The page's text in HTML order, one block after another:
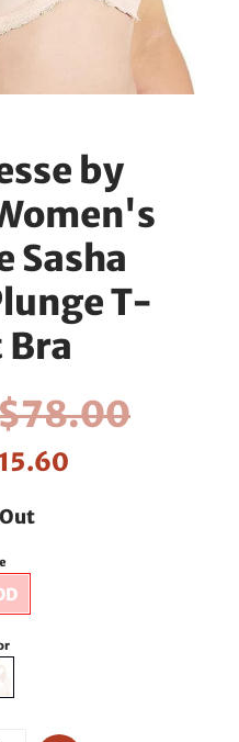
by
Sasha
T-